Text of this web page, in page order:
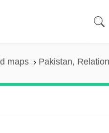
maps Pakistan,